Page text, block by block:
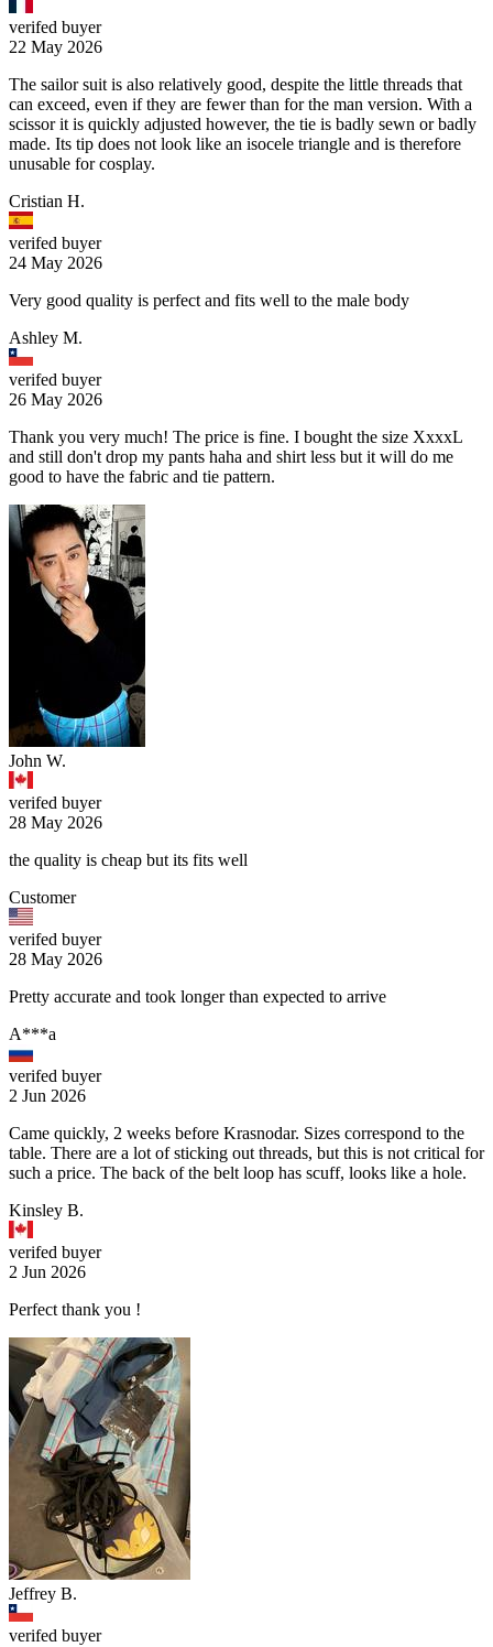
verifed buyer
22 May 2026
The sailor suit is also relatively good, despite the little threads that
can exceed, even if they are fewer than for the man version. With a
scissor it is quickly adjusted however, the tie is badly sewn or badly
made. Its tip does not look like an isocele triangle and is therefore
unusable for cosplay.
Cristian H.
verifed buyer
24 May 2026
Very good quality is perfect and fits well to the male body
Ashley M.
verifed buyer
26 May 2026
Thank you very much! The price is fine. I bought the size XxxxL
and still don't drop my pants haha and shirt less but it will do me
good to have the fabric and tie pattern.
John W.
verifed buyer
28 May 2026
the quality is cheap but its fits well
Customer
verifed buyer
28 May 2026
Pretty accurate and took longer than expected to arrive
A***a
verifed buyer
2 Jun 2026
Came quickly, 2 weeks before Krasnodar. Sizes correspond to the
table. There are a lot of sticking out threads, but this is not critical for
such a price. The back of the belt loop has scuff, looks like a hole.
Kinsley B.
verifed buyer
2 Jun 2026
Perfect thank you !
Jeffrey B.
verifed buyer